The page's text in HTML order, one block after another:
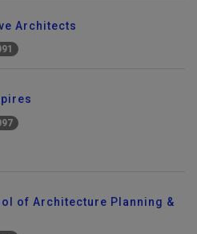
Architects
of Architecture Planning &